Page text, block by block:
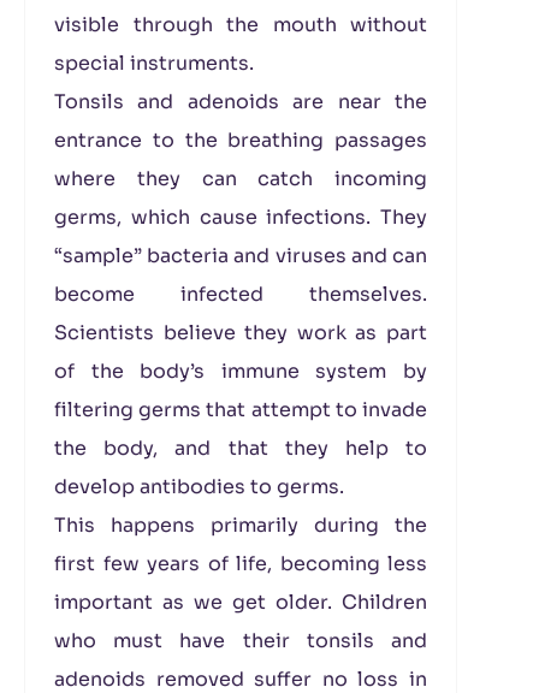
visible through the mouth without
special instruments.
Tonsils and adenoids are near the
entrance to the breathing passages
where they can catch incoming
germs, which cause infections. They
“sample” bacteria and viruses and can
become infected themselves.
Scientists believe they work as part
of the body’s immune system by
filtering germs that attempt to invade
the body, and that they help to
develop antibodies to germs.
This happens primarily during the
first few years of life, becoming less
important as we get older. Children
who must have their tonsils and
adenoids removed suffer no loss in